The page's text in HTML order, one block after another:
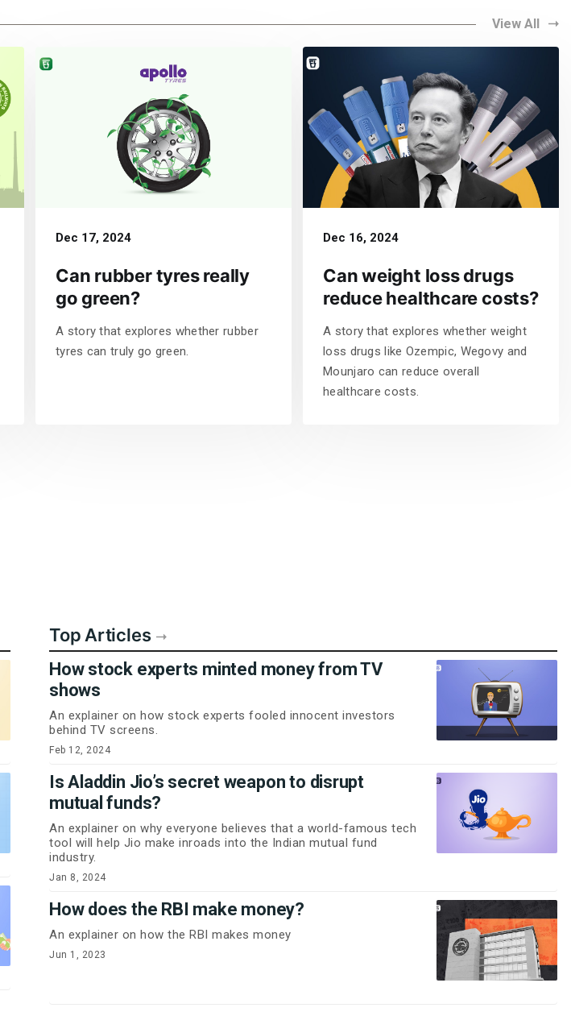
View All
Dec 17, 2024
Can rubber tyres really
go green?
A story that explores whether rubber
tyres can truly go green.
Dec 16, 2024
Can weight loss drugs
reduce healthcare costs?
A story that explores whether weight
loss drugs like Ozempic, Wegovy and
Mounjaro can reduce overall
healthcare costs.
Top Articles
How stock experts minted money from TV
shows
An explainer on how stock experts fooled innocent investors
behind TV screens.
Feb 12, 2024
Is Aladdin Jio’s secret weapon to disrupt
mutual funds?
An explainer on why everyone believes that a world-famous tech
tool will help Jio make inroads into the Indian mutual fund
industry.
Jan 8, 2024
How does the RBI make money?
An explainer on how the RBI makes money
Jun 1, 2023